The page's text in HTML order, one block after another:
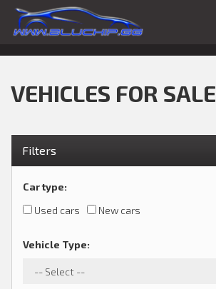
VEHICLES FOR SALE
Filters
Car type:
Used cars
New cars
Vehicle Type: